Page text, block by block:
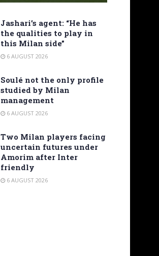
Jashari’s agent: “He has
the qualities to play in
this Milan side”
6 AUGUST 2026
Soulé not the only profile
studied by Milan
management
6 AUGUST 2026
Two Milan players facing
uncertain futures under
Amorim after Inter
friendly
6 AUGUST 2026